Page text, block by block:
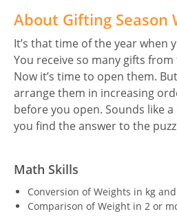
About Gifting Season
It’s that time of the year when
You receive so many gifts
Now it’s time to open them.
arrange them in increasing
before you open. Sounds like
you find the answer to the
Math Skills
Conversion of Weights in kg
Comparison of Weight in 2 or